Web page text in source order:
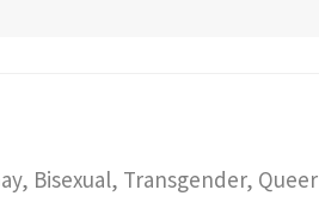
Bisexual, Transgender, Queer